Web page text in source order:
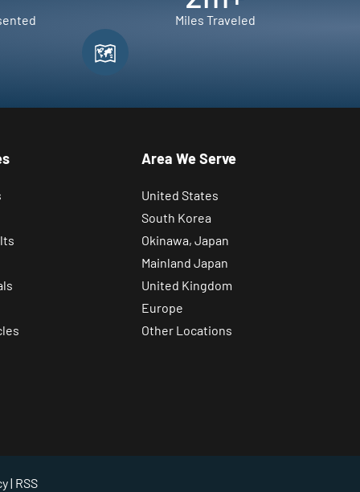
Miles Traveled
Area We Serve
United States
South Korea
Okinawa, Japan
Mainland Japan
United Kingdom
Europe
Other Locations
| RSS